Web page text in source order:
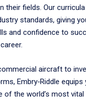
their fields. Our
standards, giving
and confidence to
aircraft to
Embry‑Riddle equips
of the world’s most vital